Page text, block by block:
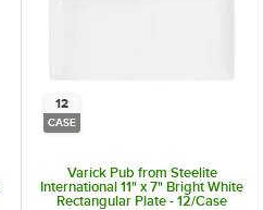
12
CASE
Varick Pub from Steelite
International 11" x 7" Bright White
Rectangular Plate - 12/Case